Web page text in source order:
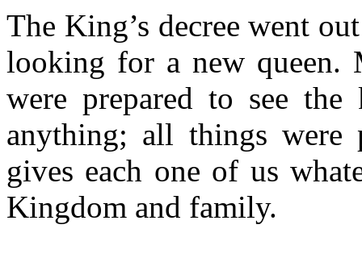
The King’s decree went
looking for a new queen.
were prepared to see
anything; all things were
gives each one of us
Kingdom and family.